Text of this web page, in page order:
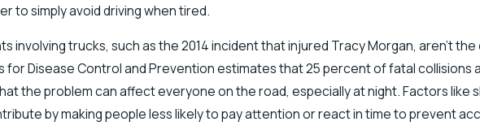
to simply avoid driving when tired.
involving trucks, such as the 2014 incident that injured Tracy Morgan, aren’t
for Disease Control and Prevention estimates that 25 percent of fatal collisions
the problem can affect everyone on the road, especially at night. Factors like
by making people less likely to pay attention or react in time to prevent